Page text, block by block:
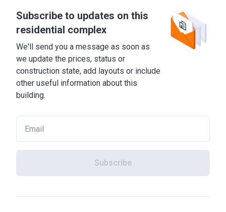
Subscribe to updates on this
residential complex
We'll send you a message as soon as
we update the prices, status or
construction state, add layouts or include
other useful information about this
building.
Subscribe